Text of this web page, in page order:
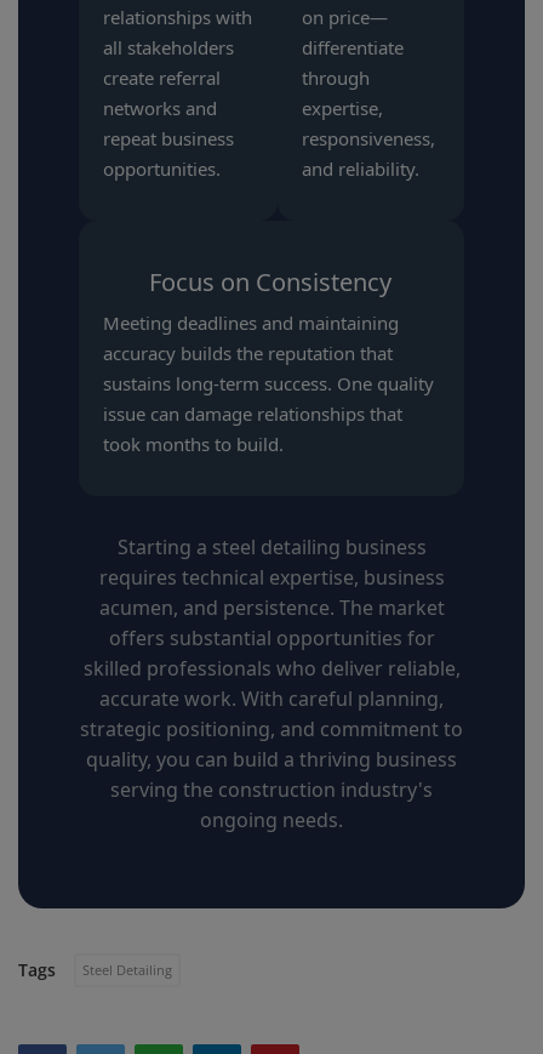
relationships with
all stakeholders
create referral
networks and
repeat business
opportunities.
on price—
differentiate
through
expertise,
responsiveness,
and reliability.
Focus on Consistency
Meeting deadlines and maintaining
accuracy builds the reputation that
sustains long-term success. One quality
issue can damage relationships that
took months to build.
Starting a steel detailing business
requires technical expertise, business
acumen, and persistence. The market
offers substantial opportunities for
skilled professionals who deliver reliable,
accurate work. With careful planning,
strategic positioning, and commitment to
quality, you can build a thriving business
serving the construction industry's
ongoing needs.
Tags Steel Detailing